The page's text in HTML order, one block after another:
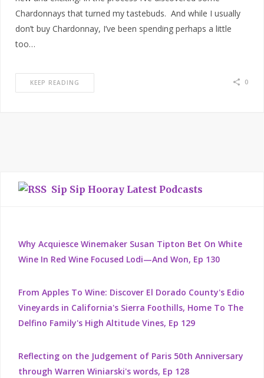
Chardonnays that turned my tastebuds. And while I usually
don’t buy Chardonnay, I’ve been spending perhaps a little
too…
KEEP READING 0
Sip Sip Hooray Latest Podcasts
Why Acquiesce Winemaker Susan Tipton Bet On White
Wine In Red Wine Focused Lodi—And Won, Ep 130
From Apples To Wine: Discover El Dorado County's Edio
Vineyards in California's Sierra Foothills, Home To The
Delfino Family's High Altitude Vines, Ep 129
Reflecting on the Judgement of Paris 50th Anniversary
through Warren Winiarski's words, Ep 128